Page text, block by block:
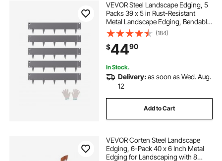
VEVOR Steel Landscape Edging, 5
Packs 39 x 5 in Rust-Resistant
Metal Landscape Edging, Bendable
Garden Edging Border, Heavy Duty
Lawn Edging, Easy-to-Install,
Flower Bed Yard Pathway Divider
Dark Gray
(184)
$4490
In Stock.
Delivery:as soon as Wed. Aug.
12
Add to Cart
VEVOR Corten Steel Landscape
Edging, 6-Pack 40 x 6 Inch Metal
Edging for Landscaping with 8